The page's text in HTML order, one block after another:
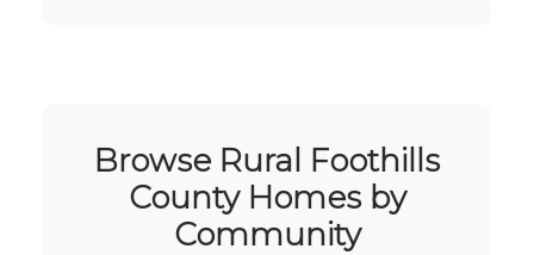
Browse Rural Foothills
County Homes by
Community